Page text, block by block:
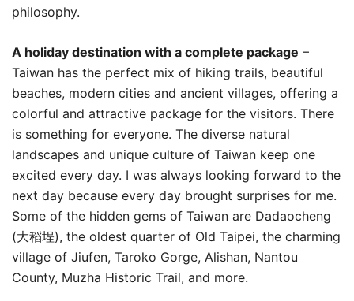
philosophy.
A holiday destination with a complete package –
Taiwan has the perfect mix of hiking trails, beautiful
beaches, modern cities and ancient villages, offering a
colorful and attractive package for the visitors. There
is something for everyone. The diverse natural
landscapes and unique culture of Taiwan keep one
excited every day. I was always looking forward to the
next day because every day brought surprises for me.
Some of the hidden gems of Taiwan are Dadaocheng
(大稻埕), the oldest quarter of Old Taipei, the charming
village of Jiufen, Taroko Gorge, Alishan, Nantou
County, Muzha Historic Trail, and more.